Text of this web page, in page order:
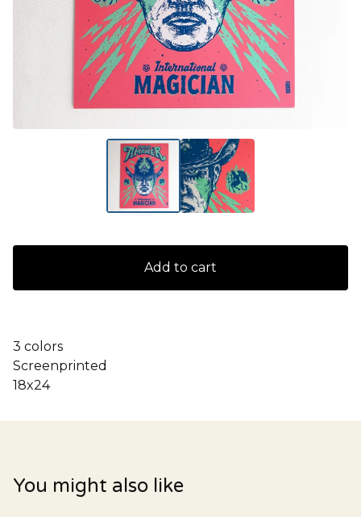
Add to cart
3 colors
Screenprinted
18x24
You might also like